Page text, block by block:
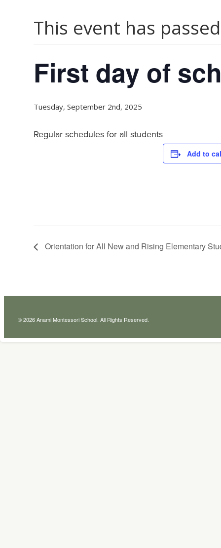
This event has
First day of
Tuesday, September 2nd, 2025
Regular schedules for all students
Add to
Orientation for All New and Rising Elementary
© 2026 Anami Montessori School. All Rights Reserved.